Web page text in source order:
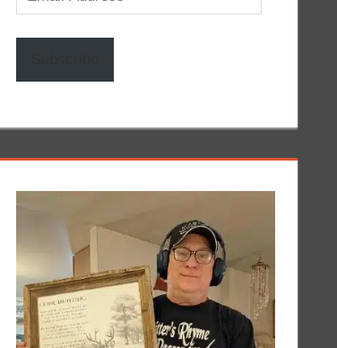
Address